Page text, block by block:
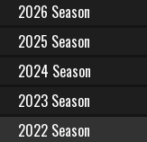
2026 Season
2025 Season
2024 Season
2023 Season
2022 Season